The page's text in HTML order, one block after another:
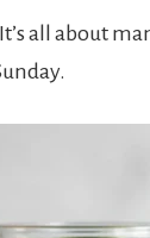
all about